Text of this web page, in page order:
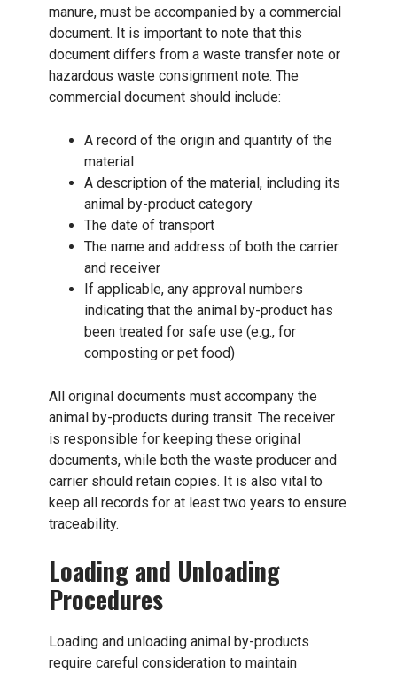
manure, must be accompanied by a commercial
document. It is important to note that this
document differs from a waste transfer note or
hazardous waste consignment note. The
commercial document should include:
A record of the origin and quantity of the
material
A description of the material, including its
animal by-product category
The date of transport
The name and address of both the carrier
and receiver
If applicable, any approval numbers
indicating that the animal by-product has
been treated for safe use (e.g., for
composting or pet food)
All original documents must accompany the
animal by-products during transit. The receiver
is responsible for keeping these original
documents, while both the waste producer and
carrier should retain copies. It is also vital to
keep all records for at least two years to ensure
traceability.
Loading and Unloading
Procedures
Loading and unloading animal by-products
require careful consideration to maintain